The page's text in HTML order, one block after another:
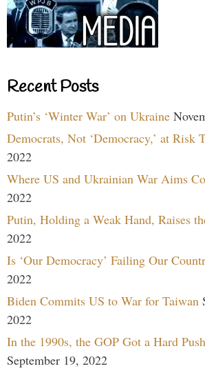
Recent Posts
Putin’s ‘Winter War’ on Ukraine
Democrats, Not ‘Democracy,’ at Risk
2022
Where US and Ukrainian War Aims
2022
Putin, Holding a Weak Hand, Raises
2022
Is ‘Our Democracy’ Failing Our
2022
Biden Commits US to War for Taiwan
2022
In the 1990s, the GOP Got a Hard
September 19, 2022